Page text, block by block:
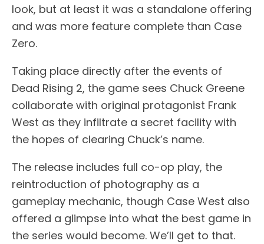
look, but at least it was a standalone offering
and was more feature complete than Case
Zero.
Taking place directly after the events of
Dead Rising 2, the game sees Chuck Greene
collaborate with original protagonist Frank
West as they infiltrate a secret facility with
the hopes of clearing Chuck’s name.
The release includes full co-op play, the
reintroduction of photography as a
gameplay mechanic, though Case West also
offered a glimpse into what the best game in
the series would become. We’ll get to that.